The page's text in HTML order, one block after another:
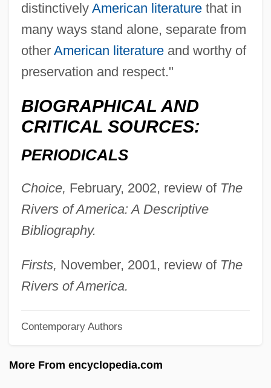
distinctively American literaturethat in
many ways stand alone, separate from
other American literatureand worthy of
preservation and respect."
BIOGRAPHICAL AND
CRITICAL SOURCES:
PERIODICALS
Choice, February, 2002, review of The
Rivers of America: A Descriptive
Bibliography.
Firsts, November, 2001, review of The
Rivers of America.
Contemporary Authors
More From encyclopedia.com
Fitzgerald, Benita (1961–)
Fitzgerald, Barry
Fitzgerald, Astrid
Fitzgerald Contraction
Fitzgerald
Fitzenhagen, (Karl Friedrich) Wilhelm
Fitzclarence, Amelia (1807–1858)
Fitzalan, Maud (fl. 1200s)
Fitzalan, Mary (d. 1557)
Fitzalan, Margaret (b. Around 1388)
Fitzalan, Katherine (fl. 1530s)
Fitzalan, Katherine (b. Around 1520)
Fitzalan, Joan (d. 1419)
Fitzalan, Elizabeth (fl. 1408–1417)